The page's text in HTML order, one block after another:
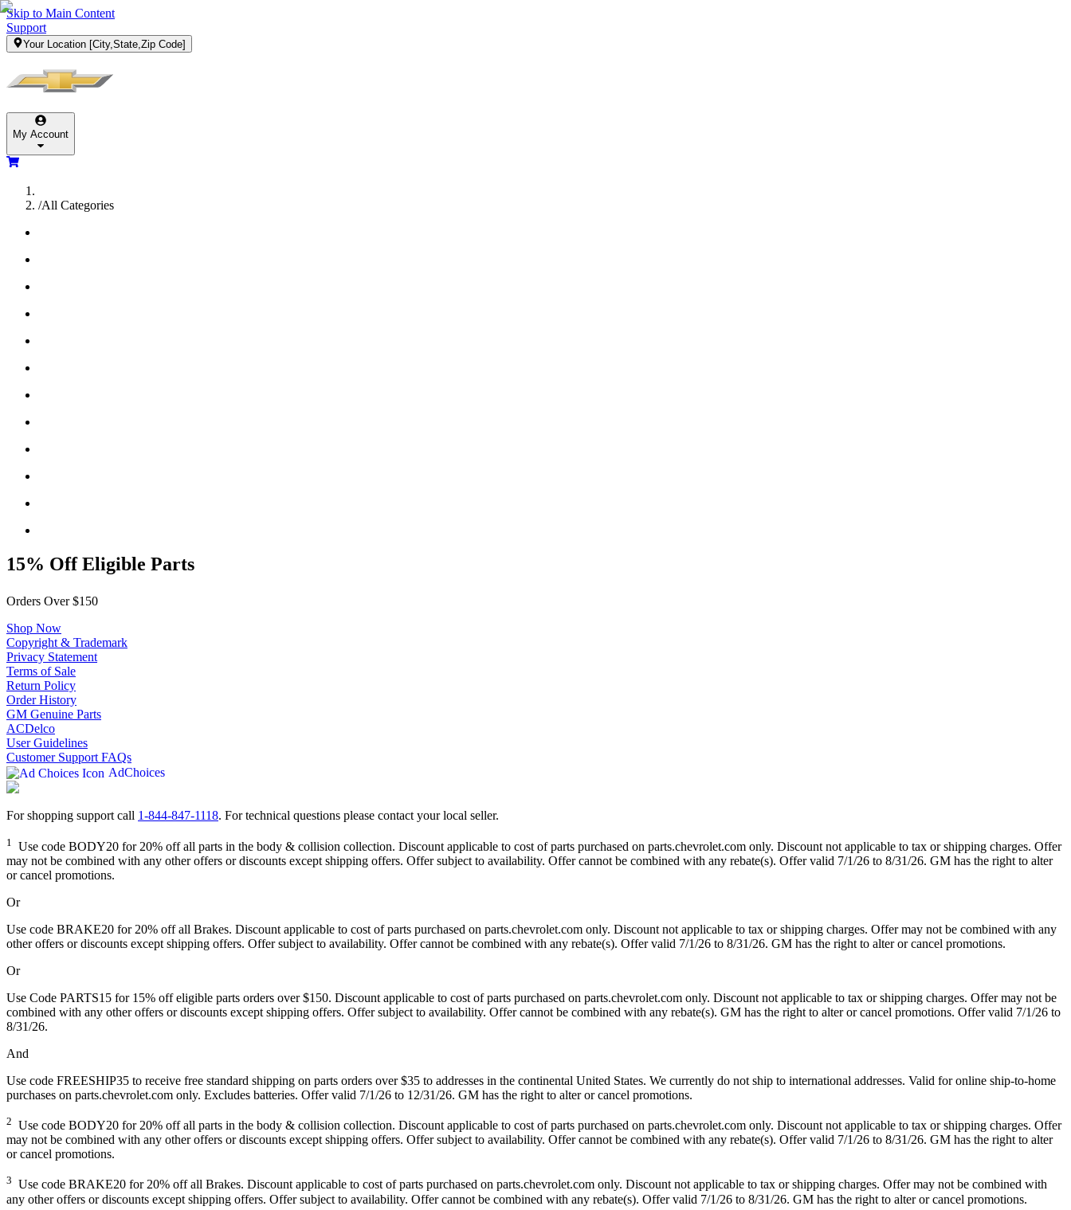
Skip to Main Content
Support
Your Location [City,State,Zip Code]
My Account
/All Categories
15% Off Eligible Parts
Orders Over $150
Shop Now
Copyright & Trademark
Privacy Statement
Terms of Sale
Return Policy
Order History
GM Genuine Parts
ACDelco
User Guidelines
Customer Support FAQs
AdChoices
For shopping support call 1-844-847-1118. For technical questions please contact your local seller.
1
Use code BODY20 for 20% off all parts in the body & collision collection. Discount applicable to cost of parts purchased on parts.chevrolet.com only. Discount not applicable to tax or shipping charges. Offer
may not be combined with any other offers or discounts except shipping offers. Offer subject to availability. Offer cannot be combined with any rebate(s). Offer valid 7/1/26 to 8/31/26. GM has the right to alter
or cancel promotions.
Or
Use code BRAKE20 for 20% off all Brakes. Discount applicable to cost of parts purchased on parts.chevrolet.com only. Discount not applicable to tax or shipping charges. Offer may not be combined with any
other offers or discounts except shipping offers. Offer subject to availability. Offer cannot be combined with any rebate(s). Offer valid 7/1/26 to 8/31/26. GM has the right to alter or cancel promotions.
Or
Use Code PARTS15 for 15% off eligible parts orders over $150. Discount applicable to cost of parts purchased on parts.chevrolet.com only. Discount not applicable to tax or shipping charges. Offer may not be
combined with any other offers or discounts except shipping offers. Offer subject to availability. Offer cannot be combined with any rebate(s). GM has the right to alter or cancel promotions. Offer valid 7/1/26 to
8/31/26.
And
Use code FREESHIP35 to receive free standard shipping on parts orders over $35 to addresses in the continental United States. We currently do not ship to international addresses. Valid for online ship-to-home
purchases on parts.chevrolet.com only. Excludes batteries. Offer valid 7/1/26 to 12/31/26. GM has the right to alter or cancel promotions.
2 Use code BODY20 for 20% off all parts in the body & collision collection. Discount applicable to cost of parts purchased on parts.chevrolet.com only. Discount not applicable to tax or shipping charges. Offer
may not be combined with any other offers or discounts except shipping offers. Offer subject to availability. Offer cannot be combined with any rebate(s). Offer valid 7/1/26 to 8/31/26. GM has the right to alter
or cancel promotions.
3 Use code BRAKE20 for 20% off all Brakes. Discount applicable to cost of parts purchased on parts.chevrolet.com only. Discount not applicable to tax or shipping charges. Offer may not be combined with
any other offers or discounts except shipping offers. Offer subject to availability. Offer cannot be combined with any rebate(s). Offer valid 7/1/26 to 8/31/26. GM has the right to alter or cancel promotions.